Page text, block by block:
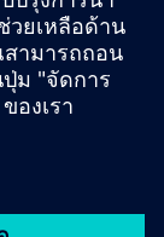
อบทุกชนิด